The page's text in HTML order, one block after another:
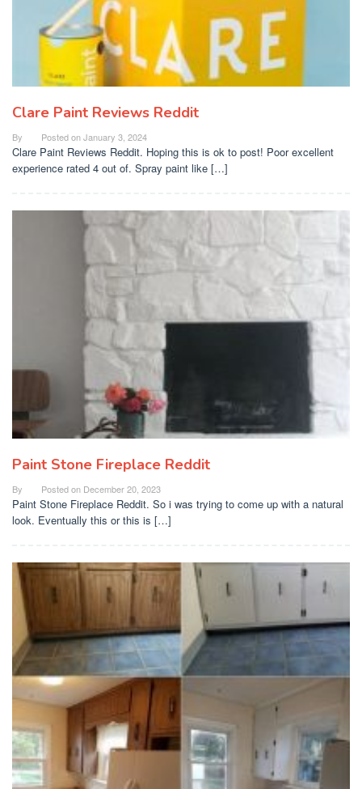
Clare Paint Reviews Reddit
By Posted onJanuary 3, 2024
Clare Paint Reviews Reddit. Hoping this is ok to post! Poor excellent
experience rated 4 out of. Spray paint like […]
Paint Stone Fireplace Reddit
By Posted on December 20, 2023
Paint Stone Fireplace Reddit. So i was trying to come up with a natural
look. Eventually this or this is […]